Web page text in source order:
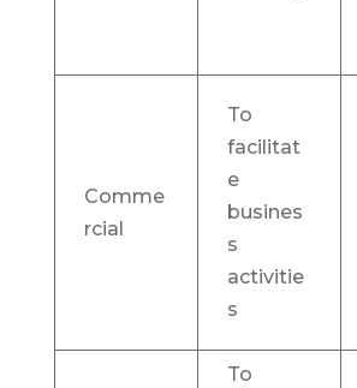
Comme
rcial
To
facilitat
e
busines
s
activitie
s
To